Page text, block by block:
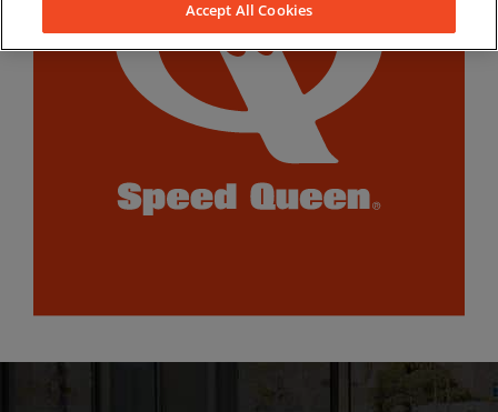
Accept All Cookies